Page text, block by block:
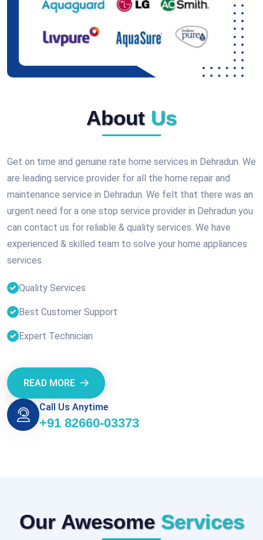
About Us
Get on time and genuine rate home services in Dehradun. We
are leading service provider for all the home repair and
maintenance service in Dehradun. We felt that there was an
urgent need for a one stop service provider in Dehradun you
can contact us for reliable & quality services. We have
experienced & skilled team to solve your home appliances
services.
Quality Services
Best Customer Support
Expert Technician
READ MORE
Call Us Anytime
+91 82660-03373
Our Awesome Services